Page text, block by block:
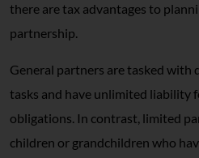
there are tax advantages to
partnership.
General partners are tasked with
tasks and have unlimited liability
obligations. In contrast, limited
children or grandchildren who